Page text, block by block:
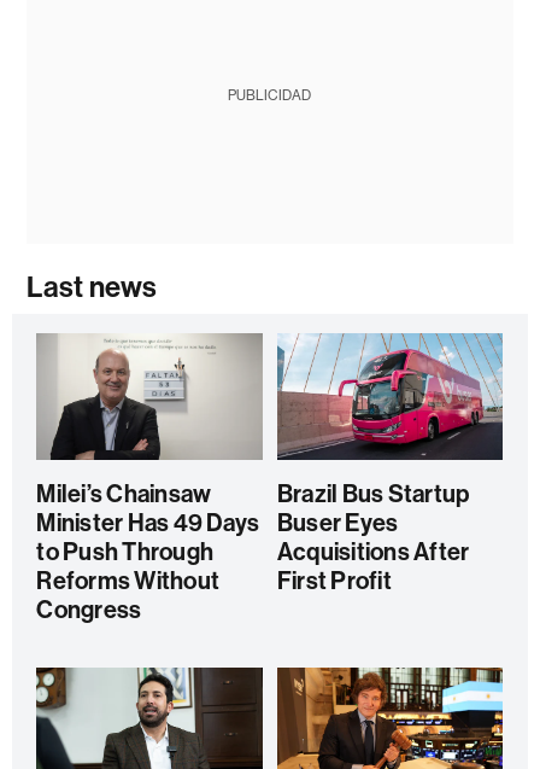
PUBLICIDAD
Last news
Milei’s Chainsaw
Minister Has 49 Days
to Push Through
Reforms Without
Congress
Brazil Bus Startup
Buser Eyes
Acquisitions After
First Profit